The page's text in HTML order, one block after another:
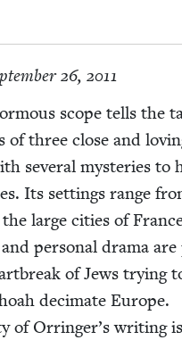
26, 2011
scope tells the
of three close and
sev­er­al mys­ter­ies to
Its set­tings range
large cities of
per­son­al dra­ma are
of Jews try­ing
dec­i­mate Europe.
of Orringer’s writ­ing